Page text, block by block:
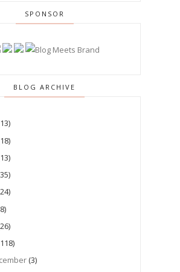
SPONSOR
BLOG ARCHIVE
(3)